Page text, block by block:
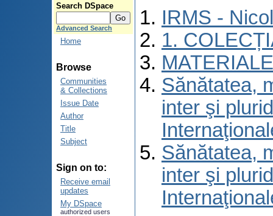
Search DSpace
Advanced Search
Home
Browse
Communities
& Collections
Issue Date
Author
Title
Subject
Sign on to:
Receive email
updates
My DSpace
authorized users
IRMS -
1.
Sănătatea,
inter şi
Sănătatea,
inter şi